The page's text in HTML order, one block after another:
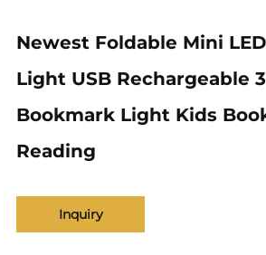
Newest Foldable Mini
Light USB Rechargeable
Bookmark Light Kids
Reading
Inquiry